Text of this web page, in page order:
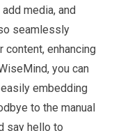
media, and
seamlessly
enhancing
you can
embedding
to the manual
say hello to